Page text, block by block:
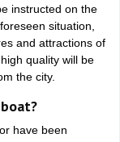
instructed on the
situation,
and attractions of
quality will be
the city.
have been